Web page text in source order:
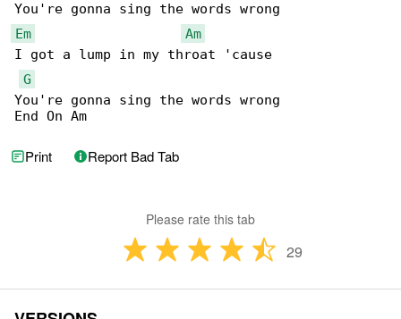
Em
Am
I got a lump in my throat 'cause
G
You're gonna sing the words wrong
End On Am
Print Report Bad Tab
Please rate this tab
29